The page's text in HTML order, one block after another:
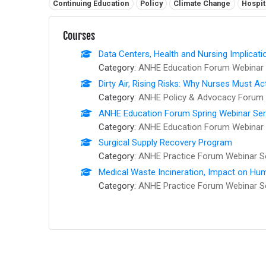
Continuing Education Policy Climate Change
Courses
Data Centers, Health and Nursing
Category: ANHE Education Forum Webinar
Dirty Air, Rising Risks: Why Nurses Must
Category: ANHE Policy & Advocacy Forum
ANHE Education Forum Spring Webinar
Category: ANHE Education Forum Webinar
Surgical Supply Recovery Program
Category: ANHE Practice Forum Webinar
Medical Waste Incineration, Impact on
Category: ANHE Practice Forum Webinar